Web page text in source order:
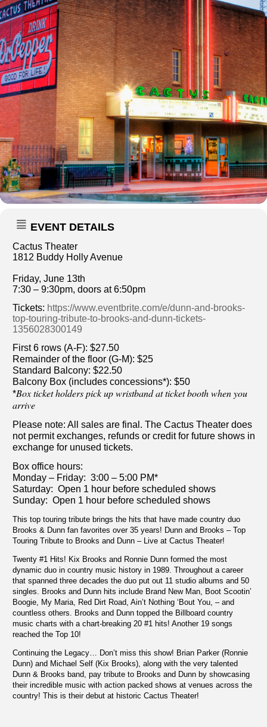
EVENT DETAILS
Cactus Theater
1812 Buddy Holly Avenue
Friday, June 13th
7:30 – 9:30pm, doors at 6:50pm
Tickets: https://www.eventbrite.com/e/dunn-and-brooks-
top-touring-tribute-to-brooks-and-dunn-tickets-
1356028300149
First 6 rows (A-F): $27.50
Remainder of the floor (G-M): $25
Standard Balcony: $22.50
Balcony Box (includes concessions*): $50
*Box ticket holders pick up wristband at ticket booth when you
arrive
Please note: All sales are final. The Cactus Theater does
not permit exchanges, refunds or credit for future shows in
exchange for unused tickets.
Box office hours:
Monday – Friday: 3:00 – 5:00 PM*
Saturday: Open 1 hour before scheduled shows
Sunday: Open 1 hour before scheduled shows
This top touring tribute brings the hits that have made country duo
Brooks & Dunn fan favorites over 35 years! Dunn and Brooks – Top
Touring Tribute to Brooks and Dunn – Live at Cactus Theater!
Twenty #1 Hits! Kix Brooks and Ronnie Dunn formed the most
dynamic duo in country music history in 1989. Throughout a career
that spanned three decades the duo put out 11 studio albums and 50
singles. Brooks and Dunn hits include Brand New Man, Boot Scootin’
Boogie, My Maria, Red Dirt Road, Ain’t Nothing ‘Bout You, – and
countless others. Brooks and Dunn topped the Billboard country
music charts with a chart-breaking 20 #1 hits! Another 19 songs
reached the Top 10!
Continuing the Legacy… Don’t miss this show! Brian Parker (Ronnie
Dunn) and Michael Self (Kix Brooks), along with the very talented
Dunn & Brooks band, pay tribute to Brooks and Dunn by showcasing
their incredible music with action packed shows at venues across the
country! This is their debut at historic Cactus Theater!